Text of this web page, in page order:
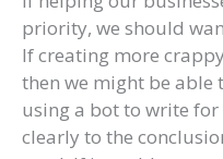
priority, we should
If creating more
then we might be able
using a bot to write
clearly to the